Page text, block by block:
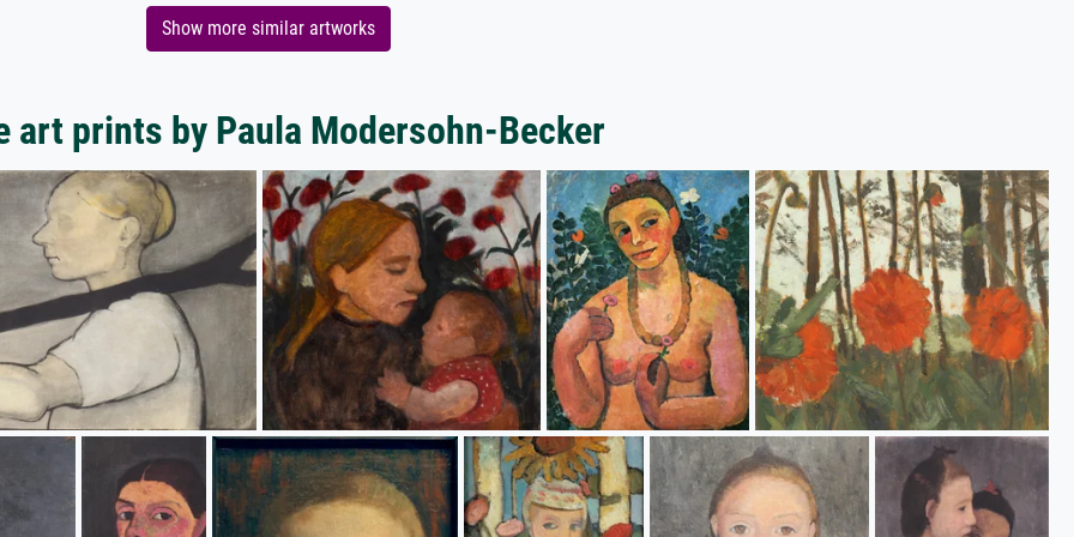
Show more similar artworks
art prints by Paula Modersohn-Becker